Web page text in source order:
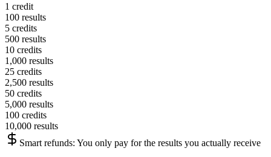
1 credit
100 results
5 credits
500 results
10 credits
1,000 results
25 credits
2,500 results
50 credits
5,000 results
100 credits
10,000 results
Smart refunds: You only pay for the results you actually receive